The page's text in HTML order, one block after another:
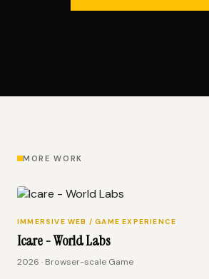
MORE WORK
IMMERSIVE WEB / GAME EXPERIENCE
Icare - World Labs
2026 · Browser-scale Game